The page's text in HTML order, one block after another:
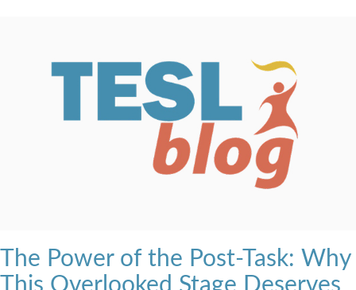
The Power of the Post-Task: Why
This Overlooked Stage Deserves